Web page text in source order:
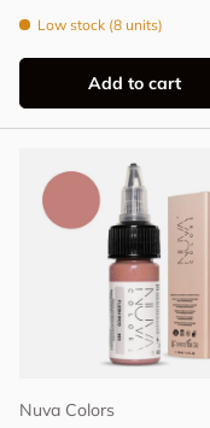
Low stock (8 units)
Add to cart
Nuva Colors